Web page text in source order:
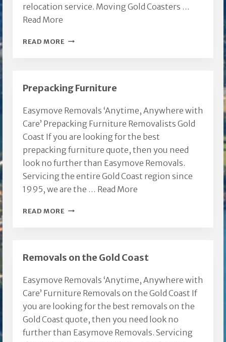
relocation service. Moving Gold Coasters …
Read More
READ MORE FURNITURE
Prepacking Furniture
Easymove Removals ‘Anytime, Anywhere with
Care’ Prepacking Furniture Removalists Gold
Coast If you are looking for the best
prepacking furniture quote, then you need
look no further than Easymove Removals.
Servicing the entire Gold Coast region since
1995, we are the … Read More
READ MORE PREPACKING
Removals on the Gold Coast
Easymove Removals ‘Anytime, Anywhere with
Care’ Furniture Removals on the Gold Coast If
you are looking for the best removals on the
Gold Coast quote, then you need look no
further than Easymove Removals. Servicing